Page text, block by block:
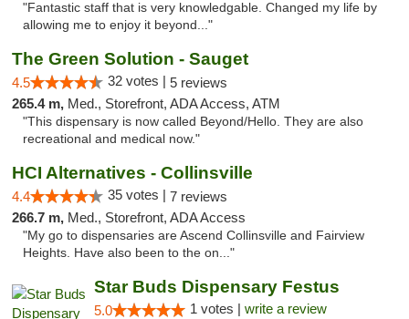
"Fantastic staff that is very knowledgable. Changed my life by
allowing me to enjoy it beyond..."
The Green Solution - Sauget
4.5 32 votes | 5 reviews
265.4 m, Med., Storefront, ADA Access, ATM
"This dispensary is now called Beyond/Hello. They are also
recreational and medical now."
HCI Alternatives - Collinsville
4.4 35 votes | 7 reviews
266.7 m, Med., Storefront, ADA Access
"My go to dispensaries are Ascend Collinsville and Fairview
Heights. Have also been to the on..."
Star Buds Dispensary Festus
5.0 1 votes | write a review